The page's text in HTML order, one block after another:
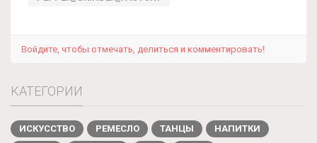
Войдите, чтобы отмечать, делиться и комментировать!
КАТЕГОРИИ
ИСКУССТВО РЕМЕСЛО ТАНЦЫ
НАПИТКИ